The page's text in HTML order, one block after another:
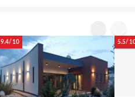
9.4/10 5.5/